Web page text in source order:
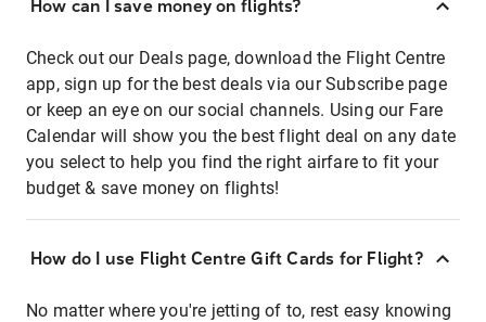
How can I save money on flights?
Check out our Deals page, download the Flight Centre
app, sign up for the best deals via our Subscribe page
or keep an eye on our social channels. Using our Fare
Calendar will show you the best flight deal on any date
you select to help you find the right airfare to fit your
budget & save money on flights!
How do I use Flight Centre Gift Cards for Flight?
No matter where you're jetting of to, rest easy knowing